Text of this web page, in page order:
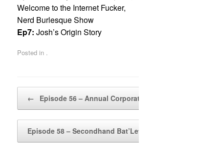
Welcome to the Internet Fucker,
Nerd Burlesque Show
Ep7: Josh’s Origin Story
Posted in .
← Episode 56 – Annual Corporate…
Episode 58 – Secondhand Bat’Leth